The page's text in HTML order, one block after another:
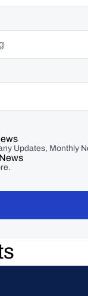
Updates, Monthly